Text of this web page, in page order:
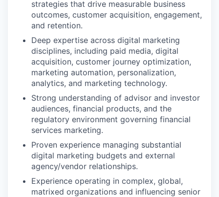
strategies that drive measurable business
outcomes, customer acquisition, engagement,
and retention.
Deep expertise across digital marketing
disciplines, including paid media, digital
acquisition, customer journey optimization,
marketing automation, personalization,
analytics, and marketing technology.
Strong understanding of advisor and investor
audiences, financial products, and the
regulatory environment governing financial
services marketing.
Proven experience managing substantial
digital marketing budgets and external
agency/vendor relationships.
Experience operating in complex, global,
matrixed organizations and influencing senior